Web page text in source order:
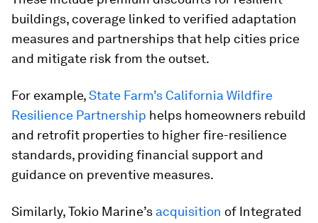
buildings, coverage linked to verified adaptation
measures and partnerships that help cities price
and mitigate risk from the outset.
For example,State Farm’s California Wildfire
Resilience Partnership helps homeowners rebuild
and retrofit properties to higher fire-resilience
standards, providing financial support and
guidance on preventive measures.
Similarly, Tokio Marine’s acquisition of Integrated